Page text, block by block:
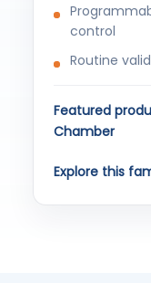
control
Routine
Featured
Chamber
Explore this